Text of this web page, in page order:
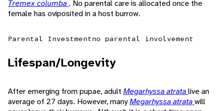
Tremex columba . No parental care is allocated once the
female has oviposited in a host burrow.
Parental Investmentno parental involvement
Lifespan/Longevity
After emerging from pupae, adult Megarhyssa atratalive an
average of 27 days. However, manyMegarhyssa atratawill